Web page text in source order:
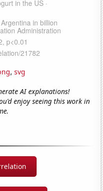
, svg
AI explanations!
enjoy seeing this work in